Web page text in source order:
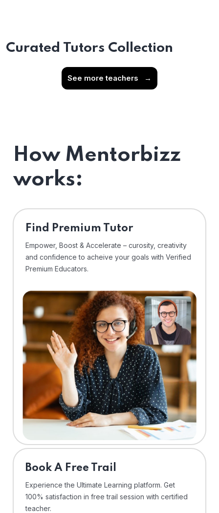
Curated Tutors Collection
See more teachers →
How Mentorbizz
works:
Find Premium Tutor
Empower, Boost & Accelerate – curosity, creativity
and confidence to acheive your goals with Verified
Premium Educators.
⁠Book A Free Trail
Experience the Ultimate Learning platform. Get
100% satisfaction in free trail session with certified
teacher.